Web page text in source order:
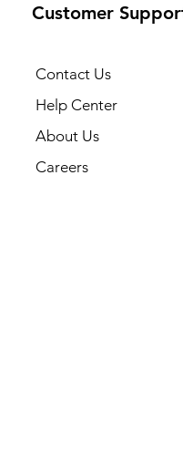
Customer
Contact Us
Help Center
About Us
Careers